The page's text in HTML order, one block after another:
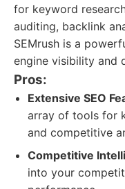
for keyword
auditing, backlink
SEMrush is a
engine visibility and
Pros:
Extensive SEO
array of tools for
and competitive
Competitive
into your